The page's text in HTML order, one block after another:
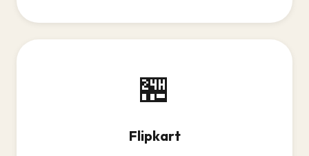
🏪
Flipkart